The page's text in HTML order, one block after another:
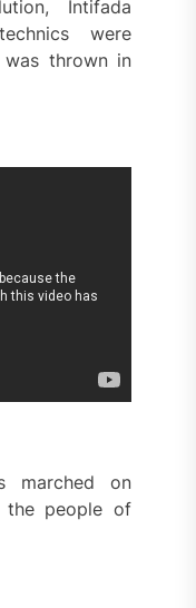
Intifada
were
thrown in
marched on
the people of